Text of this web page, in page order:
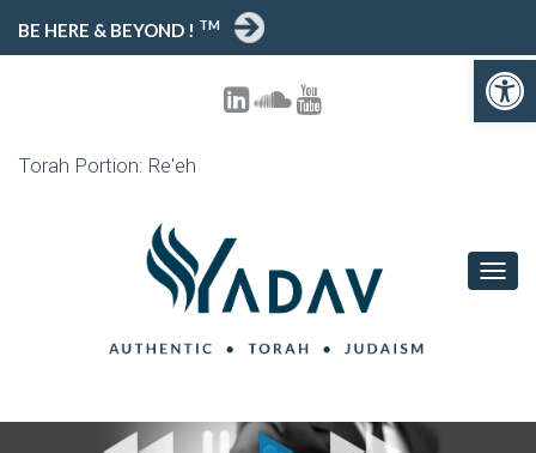
BE HERE & BEYOND ! TM
Torah Portion: Re'eh